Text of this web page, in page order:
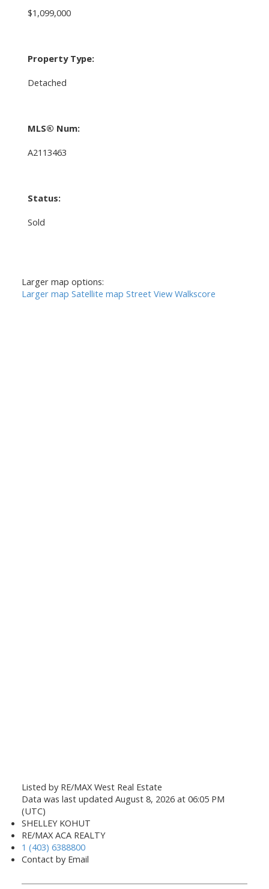
$1,099,000
Property Type:
Detached
MLS® Num:
A2113463
Status:
Sold
Larger map options:
Larger map Satellite map Street View Walkscore
Listed by RE/MAX West Real Estate
Data was last updated August 8, 2026 at 06:05 PM
(UTC)
SHELLEY KOHUT
RE/MAX ACA REALTY
1 (403) 6388800
Contact by Email